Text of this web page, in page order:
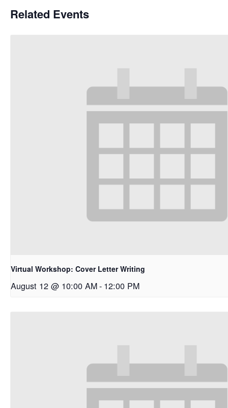
Related Events
Virtual Workshop: Cover Letter Writing
August 12 @ 10:00 AM- 12:00 PM